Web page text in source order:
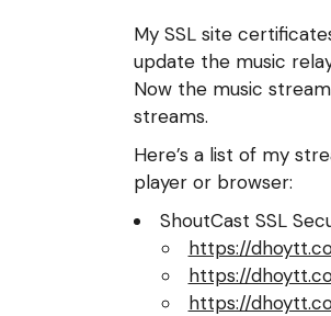
My SSL site
update the music
Now the music
streams.
Here’s a list of my
player or browser:
ShoutCast SSL
https://
https://
https://